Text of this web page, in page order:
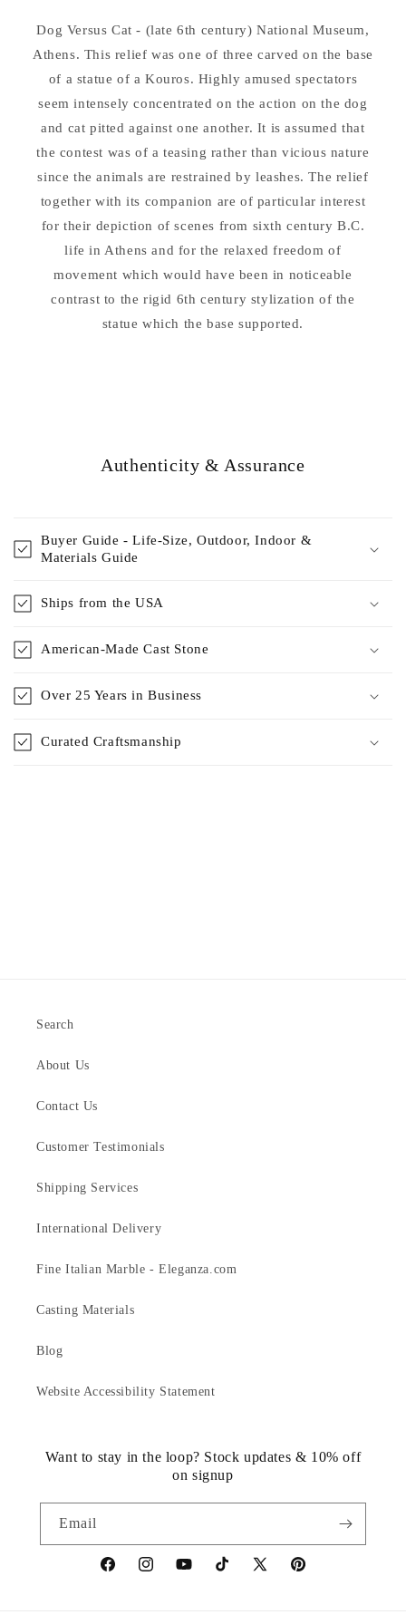
Dog Versus Cat - (late 6th century) National Museum,
Athens. This relief was one of three carved on the base
of a statue of a Kouros. Highly amused spectators
seem intensely concentrated on the action on the dog
and cat pitted against one another. It is assumed that
the contest was of a teasing rather than vicious nature
since the animals are restrained by leashes. The relief
together with its companion are of particular interest
for their depiction of scenes from sixth century B.C.
life in Athens and for the relaxed freedom of
movement which would have been in noticeable
contrast to the rigid 6th century stylization of the
statue which the base supported.
Authenticity & Assurance
Buyer Guide - Life-Size, Outdoor, Indoor &
Materials Guide
Ships from the USA
American-Made Cast Stone
Over 25 Years in Business
Curated Craftsmanship
Search
About Us
Contact Us
Customer Testimonials
Shipping Services
International Delivery
Fine Italian Marble - Eleganza.com
Casting Materials
Blog
Website Accessibility Statement
Want to stay in the loop? Stock updates & 10% off
on signup
Email
https://www.facebook.com/statuedotcom
https://www.instagram.com/statuedotcom
https://www.youtube.com/
TikTokhttps://x.com/statuedotcom
https://